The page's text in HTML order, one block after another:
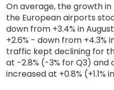
On average, the growth
the European airports
down from +3.4% in
+2.6% - down from +4.3%
traffic kept declining for
at -2.8% (-3% for Q3)
increased at +0.8% (+1.1%